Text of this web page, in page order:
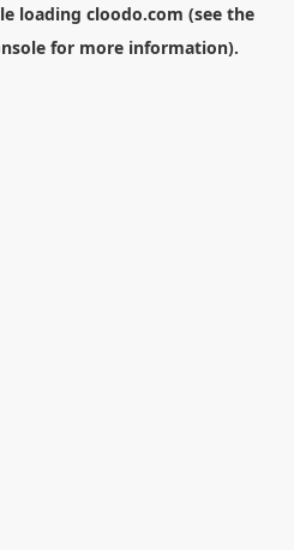
loading cloodo.com (see the
for more information).